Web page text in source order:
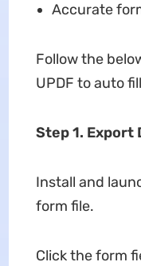
Accurate
Follow the
UPDF to auto
Step 1. Export
Install and
form file.
Click the form